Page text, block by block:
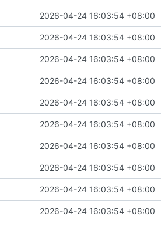
2026-04-24 16:03:54 +08:00
2026-04-24 16:03:54 +08:00
2026-04-24 16:03:54 +08:00
2026-04-24 16:03:54 +08:00
2026-04-24 16:03:54 +08:00
2026-04-24 16:03:54 +08:00
2026-04-24 16:03:54 +08:00
2026-04-24 16:03:54 +08:00
2026-04-24 16:03:54 +08:00
2026-04-24 16:03:54 +08:00